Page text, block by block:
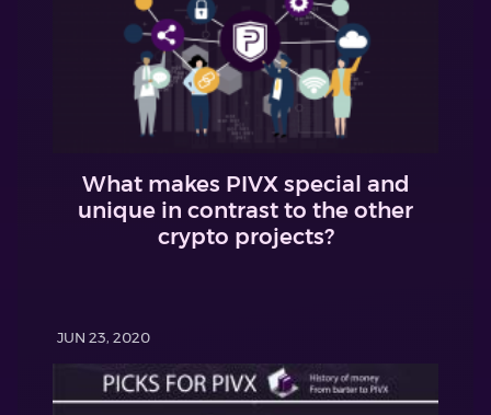
What makes PIVX special and
unique in contrast to the other
crypto projects?
JUN 23, 2020